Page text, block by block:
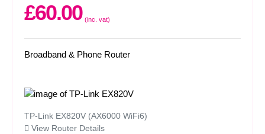
£60.00 (inc. vat)
Broadband & Phone Router
TP-Link EX820V (AX6000 WiFi6)
View Router Details